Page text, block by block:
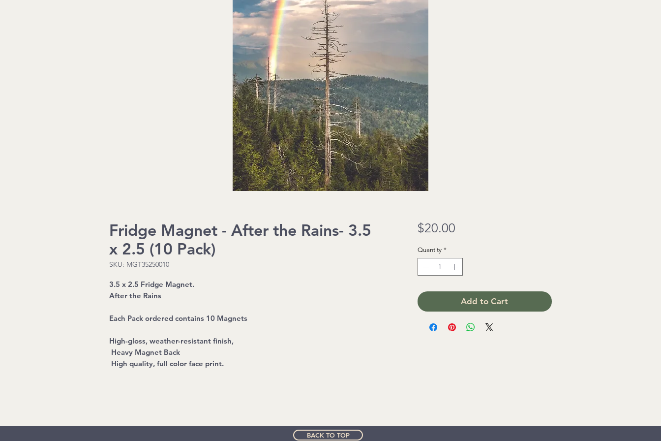
Fridge Magnet - After the Rains- 3.5
x 2.5 (10 Pack)
SKU: MGT35250010
3.5 x 2.5 Fridge Magnet.
After the Rains
Each Pack ordered contains 10 Magnets
High-gloss, weather-resistant finish,
Heavy Magnet Back
High quality, full color face print.
$20.00Price
Quantity *
Add to Cart
BACK TO TOP